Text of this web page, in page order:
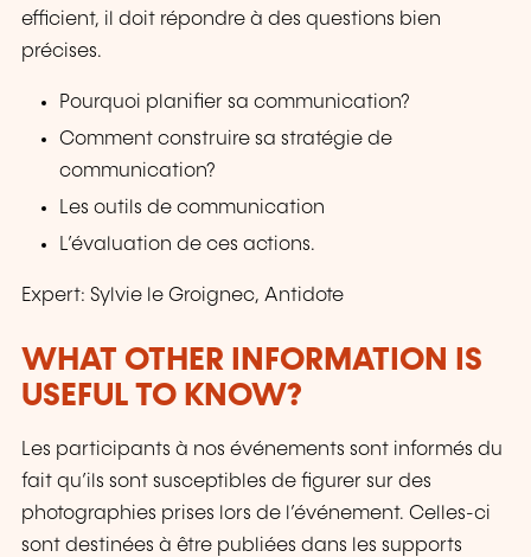
efficient, il doit répondre à des questions bien
précises.
Pourquoi planifier sa communication?
Comment construire sa stratégie de
communication?
Les outils de communication
L’évaluation de ces actions.
Expert: Sylvie le Groignec, Antidote
WHAT OTHER INFORMATION IS
USEFUL TO KNOW?
Les participants à nos événements sont informés du
fait qu’ils sont susceptibles de figurer sur des
photographies prises lors de l’événement. Celles-ci
sont destinées à être publiées dans les supports